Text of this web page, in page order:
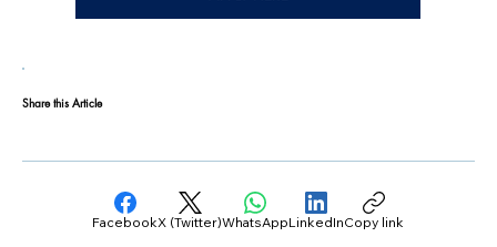
FacebookX (Twitter)WhatsAppLinkedInCopy link
Share this Article